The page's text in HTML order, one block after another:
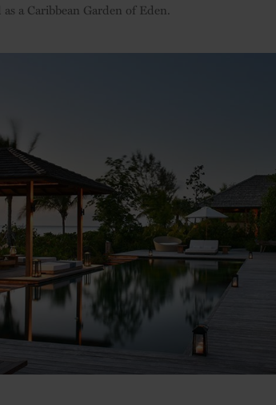
a Caribbean Garden of Eden.